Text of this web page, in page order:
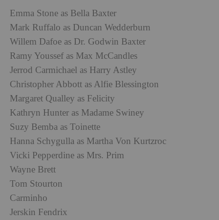
Emma Stone as Bella Baxter
Mark Ruffalo as Duncan Wedderburn
Willem Dafoe as Dr. Godwin Baxter
Ramy Youssef as Max McCandles
Jerrod Carmichael as Harry Astley
Christopher Abbott as Alfie Blessington
Margaret Qualley as Felicity
Kathryn Hunter as Madame Swiney
Suzy Bemba as Toinette
Hanna Schygulla as Martha Von Kurtzroc
Vicki Pepperdine as Mrs. Prim
Wayne Brett
Tom Stourton
Carminho
Jerskin Fendrix